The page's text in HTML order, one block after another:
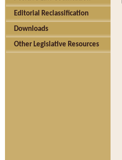
Editorial Reclassification
Downloads
Other Legislative Resources